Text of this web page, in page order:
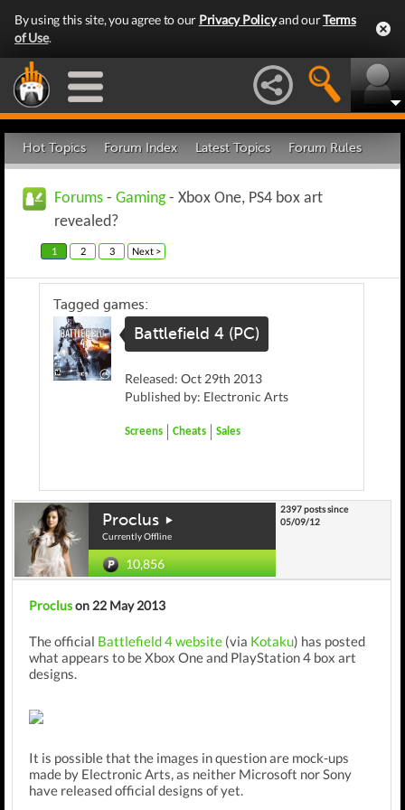
By using this site, you agree to our Privacy Policyand ourTerms
of Use.
Hot Topics Forum Index Latest Topics Forum Rules
Forums - Gaming- Xbox One, PS4 box art
revealed?
1 2 3 Next >
Tagged games:
Battlefield 4 (PC)
Released: Oct 29th 2013
Published by: Electronic Arts
Screens Cheats Sales
Proclus
Currently Offline
10,856
2397 posts since
05/09/12
Procluson 22 May 2013
The official Battlefield 4 website (via Kotaku) has posted
what appears to be Xbox One and PlayStation 4 box art
designs.
It is possible that the images in question are mock-ups
made by Electronic Arts, as neither Microsoft nor Sony
have released official designs of yet.